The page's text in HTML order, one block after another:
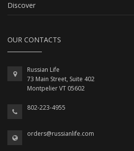
Discover
OUR CONTACTS
Russian Life
73 Main Street, Suite 402
Montpelier VT 05602
802-223-4955
orders@russianlife.com